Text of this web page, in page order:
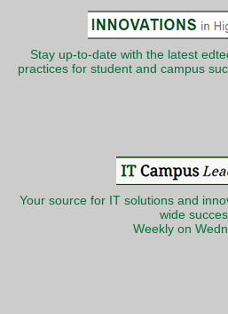
Stay up-to-date with the latest
practices for student and campus
Your source for IT solutions and
wide
Weekly on